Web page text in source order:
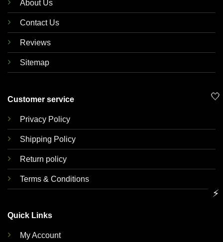
About Us
Contact Us
Reviews
Sitemap
Customer service
Privacy Policy
Shipping Policy
Return policy
Terms & Conditions
Quick Links
My Account
🤍
⚡